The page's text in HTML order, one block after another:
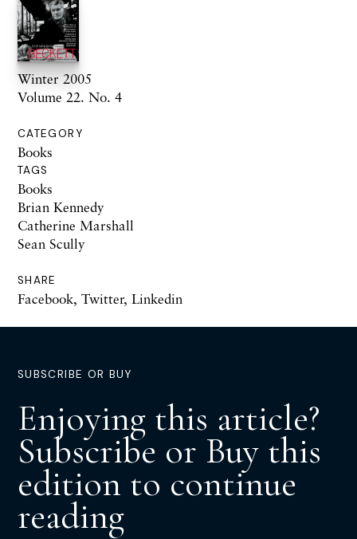
Winter 2005
Volume 22. No. 4
CATEGORY
Books
TAGS
Books
Brian Kennedy
Catherine Marshall
Sean Scully
SHARE
Facebook, Twitter, Linkedin
SUBSCRIBE OR BUY
Enjoying this article?
Subscribe or Buy this
edition to continue
reading